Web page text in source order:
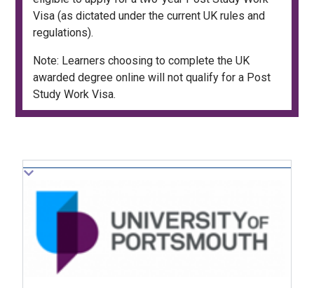
Visa (as dictated under the current UK rules and
regulations).
Note: Learners choosing to complete the UK
awarded degree online will not qualify for a Post
Study Work Visa.